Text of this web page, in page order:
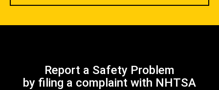
Report a Safety Problem
by filing a complaint with NHTSA